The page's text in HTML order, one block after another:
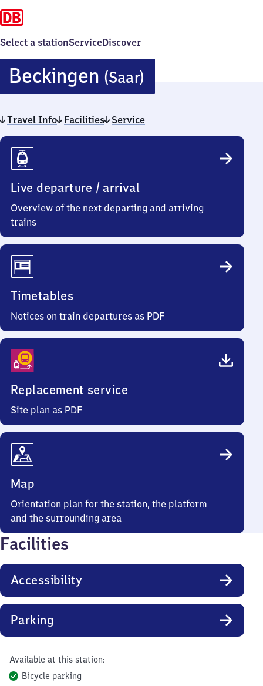
Select a stationServiceDiscover
Beckingen (Saar)
(Saar)
Travel Info Facilities Service
Travel
Info
Live departure / arrival
Overview of the next departing and arriving
trains
Timetables
Notices on train departures as PDF
Replacement service
Site plan as PDF
Map
Orientation plan for the station, the platform
and the surrounding area
Facilities
Accessibility
Parking
Available at this station:
Bicycle parking